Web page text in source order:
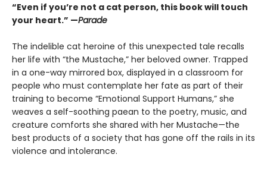
“Even if you’re not a cat person, this book will touch
your heart.” —Parade
The indelible cat heroine of this unexpected tale recalls
her life with “the Mustache,” her beloved owner. Trapped
in a one-way mirrored box, displayed in a classroom for
people who must contemplate her fate as part of their
training to become “Emotional Support Humans,” she
weaves a self-soothing paean to the poetry, music, and
creature comforts she shared with her Mustache—the
best products of a society that has gone off the rails in its
violence and intolerance.